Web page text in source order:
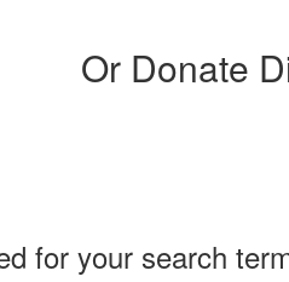
Or Donate
for your search